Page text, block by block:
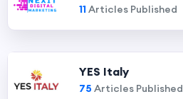
11Articles Published
YES Italy
75 Articles Published